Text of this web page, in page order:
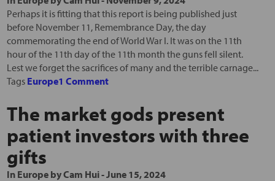
Perhaps it is fitting that this report is being published just
before November 11, Remembrance Day, the day
commemorating the end of World War I. It was on the 11th
hour of the 11th day of the 11th month the guns fell silent.
Lest we forget the sacrifices of many and the terrible carnage...
Tags Europe1 Comment
The market gods present
patient investors with three
gifts
In EuropebyCam Hui-June 15, 2024